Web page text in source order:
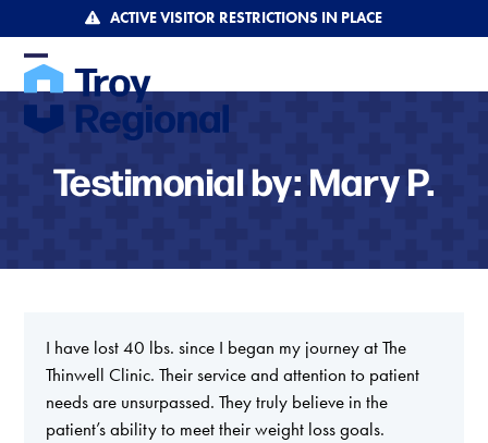
to
content
ACTIVE VISITOR RESTRICTIONS IN PLACE
Open
mobile
Close
mobile
Testimonial by: Mary P.
I have lost 40 lbs. since I began my journey at The
Thinwell Clinic. Their service and attention to patient
needs are unsurpassed. They truly believe in the
patient’s ability to meet their weight loss goals.